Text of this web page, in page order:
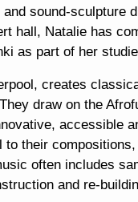
sound-sculpture
hall, Natalie has
as part of her
creates
draw on the
accessible
their
often includes
and re-